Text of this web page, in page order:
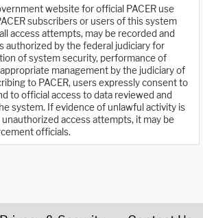
website for official PACER use
subscribers or users of this system
access attempts, may be recorded and
authorized by the federal judiciary for
of system security, performance of
management by the judiciary of
to PACER, users expressly consent to
to official access to data reviewed and
system. If evidence of unlawful activity is
access attempts, it may be
officials.